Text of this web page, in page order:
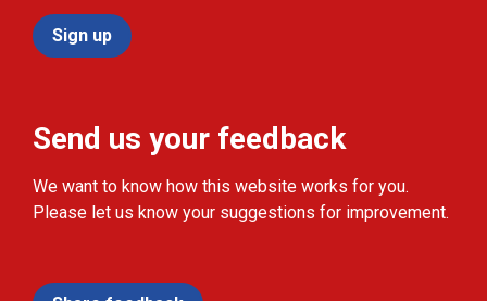
Sign up
Send us your feedback
We want to know how this website works for you.
Please let us know your suggestions for improvement.